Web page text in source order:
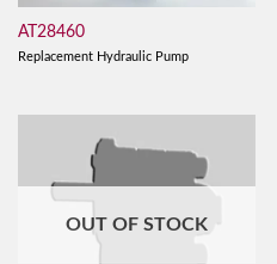
AT28460
Replacement Hydraulic Pump
OUT OF STOCK